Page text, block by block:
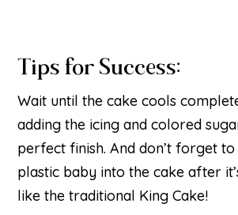
Tips for Success:
Wait until the cake cools
adding the icing and colored
perfect finish. And don’t forget
plastic baby into the cake after
like the traditional King Cake!